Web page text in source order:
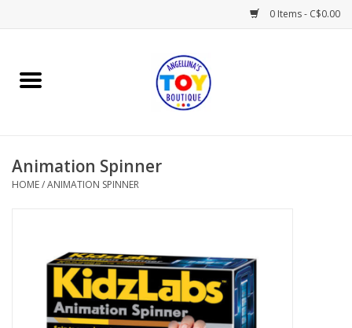
0 Items - C$0.00
Home
Books
Gifts & Decor
Sweets & Treats
Animation Spinner
HOME/ANIMATION SPINNER